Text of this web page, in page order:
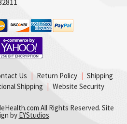
Us Return Policy
Shipping
Shipping Website Security
All Rights Reserved. Site
by EYStudios.